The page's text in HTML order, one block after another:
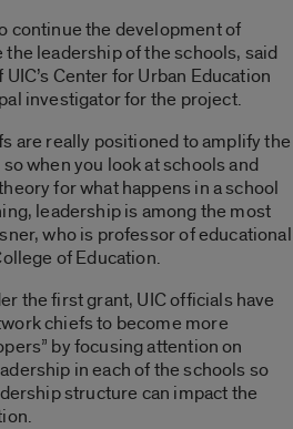
continue the development of
leadership of the schools, said
Center for Urban Education
investigator for the project.
are really positioned to amplify the
when you look at schools and
for what happens in a school
leadership is among the most
who is professor of educational
of Education.
the first grant, UIC officials have
chiefs to become more
by focusing attention on
in each of the schools so
structure can impact the